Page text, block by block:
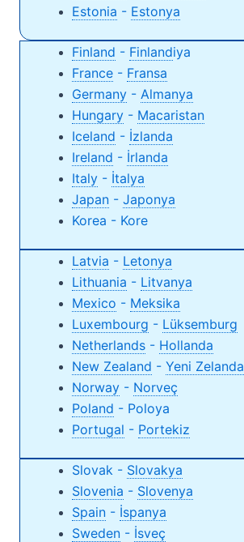
Estonia - Estonya
Finland - Finlandiya
France - Fransa
Germany - Almanya
Hungary - Macaristan
Iceland - İzlanda
Ireland - İrlanda
Italy - İtalya
Japan - Japonya
Korea - Kore
Latvia - Letonya
Lithuania - Litvanya
Mexico - Meksika
Luxembourg - Lüksemburg
Netherlands - Hollanda
New Zealand - Yeni Zelanda
Norway - Norveç
Poland - Poloya
Portugal - Portekiz
Slovak - Slovakya
Slovenia - Slovenya
Spain - İspanya
Sweden - İsveç